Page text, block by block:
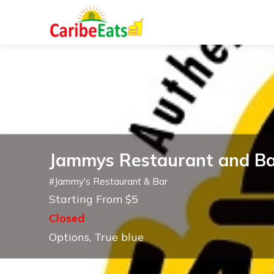
Jammys Restaurant and
#Jammy's Restaurant & Bar
Starting From $5
Closed
Options, True blue